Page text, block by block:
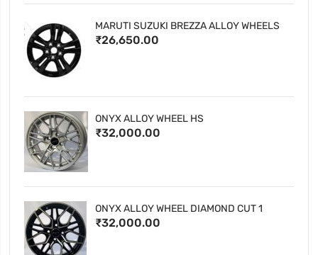
MARUTI SUZUKI BREZZA ALLOY WHEELS
₹26,650.00
ONYX ALLOY WHEEL HS
₹32,000.00
ONYX ALLOY WHEEL DIAMOND CUT 1
₹32,000.00